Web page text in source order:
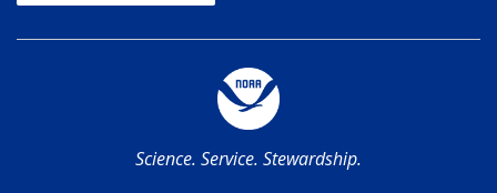
Science. Service. Stewardship.